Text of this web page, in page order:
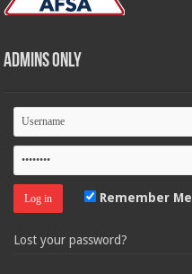
Admins Only
Remember Me
Lost your password?